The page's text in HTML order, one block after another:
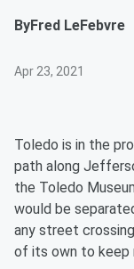
ByFred LeFebvre
Apr 23, 2021
Toledo is in the
path along
the Toledo
would be
any street
of its own to keep